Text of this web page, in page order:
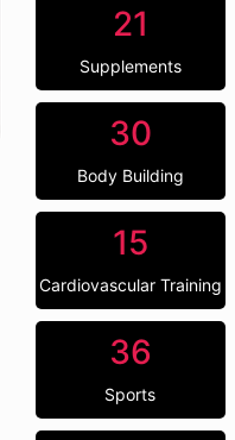
21
Supplements
30
Body Building
15
Cardiovascular Training
36
Sports